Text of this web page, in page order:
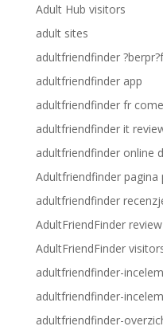
Adult Hub visitors
adult sites
adultfriendfinder
adultfriendfinder app
adultfriendfinder fr
adultfriendfinder it
adultfriendfinder online
Adultfriendfinder pagina
adultfriendfinder
AdultFriendFinder review
AdultFriendFinder
adultfriendfinder-
adultfriendfinder-
adultfriendfinder-